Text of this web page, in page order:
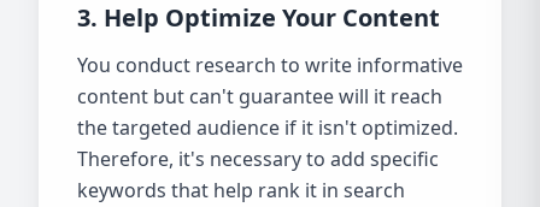
3. Help Optimize Your Content
You conduct research to write informative
content but can't guarantee will it reach
the targeted audience if it isn't optimized.
Therefore, it's necessary to add specific
keywords that help rank it in search